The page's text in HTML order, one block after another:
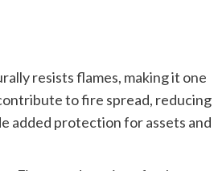
resists flames, making it one
to fire spread, reducing
added protection for assets and